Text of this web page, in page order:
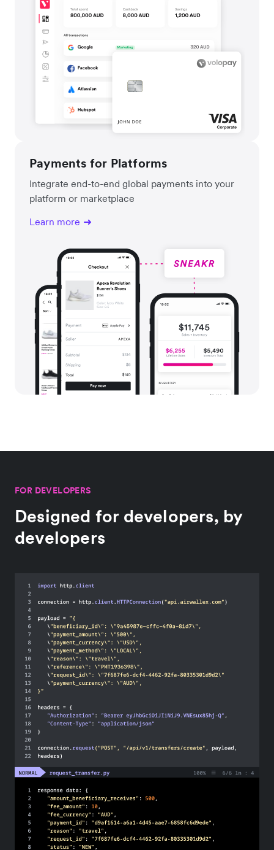
Payments for Platforms
Integrate end-to-end global payments into your
platform or marketplace
Learn more
FOR DEVELOPERS
Designed for developers, by
developers